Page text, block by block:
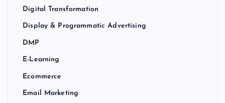
Digital Transformation
Display & Programmatic Advertising
DMP
E-Learning
Ecommerce
Email Marketing